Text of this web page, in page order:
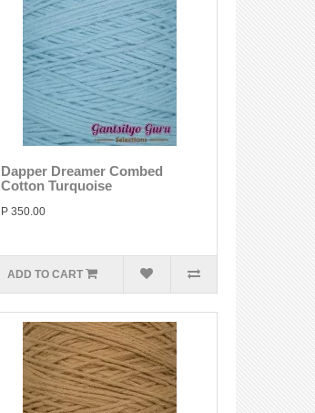
Dapper Dreamer Combed
Cotton Turquoise
P 350.00
ADD TO CART